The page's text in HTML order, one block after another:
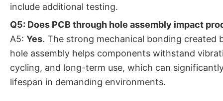
include additional testing.
Q5: Does PCB through hole assembly impact
A5: Yes. The strong mechanical bonding created
hole assembly helps components withstand
cycling, and long-term use, which can
lifespan in demanding environments.